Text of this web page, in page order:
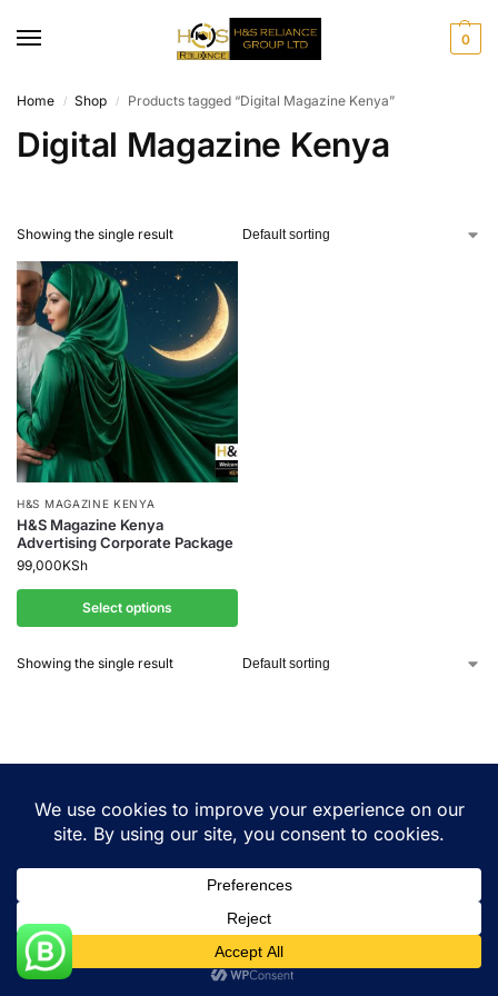
0
Home / Shop / Products tagged “Digital Magazine Kenya”
Digital Magazine Kenya
Showing the single result
H&S MAGAZINE KENYA
H&S Magazine Kenya
Advertising Corporate Package
99,000KSh
Select options
Showing the single result